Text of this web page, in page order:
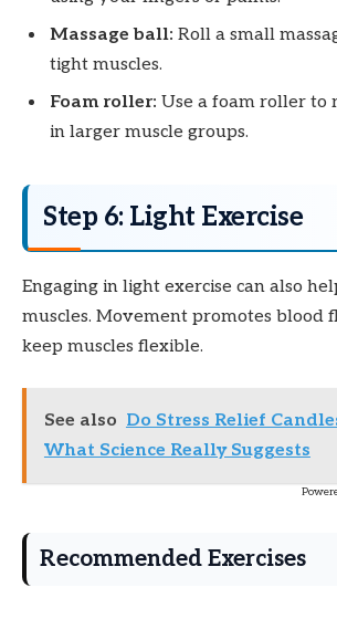
Massage ball: Roll a small
tight muscles.
Foam roller: Use a foam roller to
in larger muscle groups.
Step 6: Light Exercise
Engaging in light exercise can also
muscles. Movement promotes blood
keep muscles flexible.
See also Do Stress Relief
What Science Really Suggests
Recommended Exercises